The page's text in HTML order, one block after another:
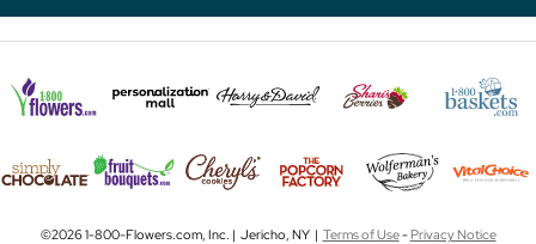
©2026 1-800-Flowers.com, Inc. | Jericho, NY | Terms of Use-Privacy Notice